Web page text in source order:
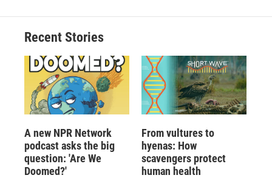
Recent Stories
A new NPR Network
podcast asks the big
question: 'Are We
Doomed?'
From vultures to
hyenas: How
scavengers protect
human health